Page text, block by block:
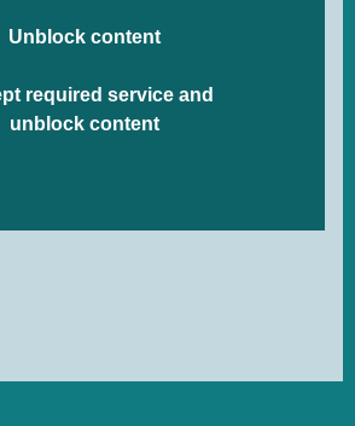
Unblock content
required service and
unblock content